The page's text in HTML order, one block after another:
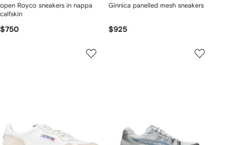
open Royco sneakers in nappa
calfskin
$750
Ginnica panelled mesh sneakers
$925